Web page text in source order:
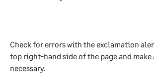
Check for errors with the exclamation
top right-hand side of the page and make
necessary.